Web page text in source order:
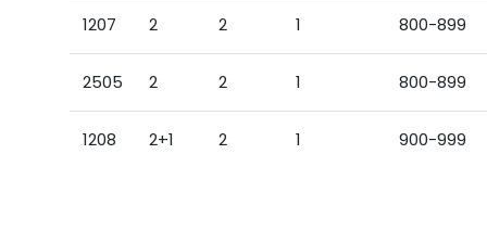
1207 2 2 1 800-899
2505 2 2 1 800-899
1208 2+1 2 1 900-999